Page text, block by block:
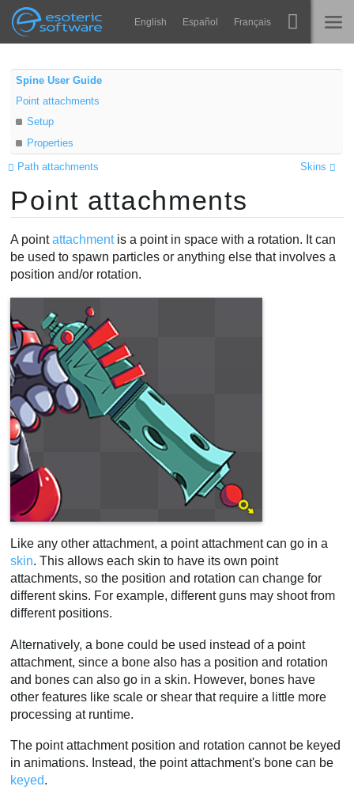
Esoteric Software
Navigation English Español Français
INÍCIO
BLOG
FÓRUM
SUPORTE
Spine
Aprender
Experimente agora
Main Content
Spine User Guide
Point attachments
Setup
Properties
Skins
Path attachments
Point attachments
A pointattachmentis a point in space with a rotation. It can
be used to spawn particles or anything else that involves a
position and/or rotation.
Like any other attachment, a point attachment can go in a
skin. This allows each skin to have its own point
attachments, so the position and rotation can change for
different skins. For example, different guns may shoot from
different positions.
Alternatively, a bone could be used instead of a point
attachment, since a bone also has a position and rotation
and bones can also go in a skin. However, bones have
other features like scale or shear that require a little more
processing at runtime.
The point attachment position and rotation cannot be keyed
in animations. Instead, the point attachment's bone can be
keyed.